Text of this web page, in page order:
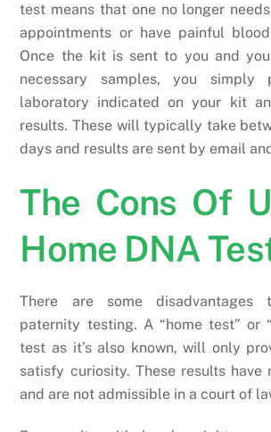
test means that one no longer
appointments or have painful
Once the kit is sent to you and
necessary samples, you
laboratory indicated on your kit
results. These will typically take
days and results are sent by email
The Cons Of
Home DNA
There are some disadvantages
paternity testing. A “home test” or
test as it’s also known, will only
satisfy curiosity. These results have
and are not admissible in a court of